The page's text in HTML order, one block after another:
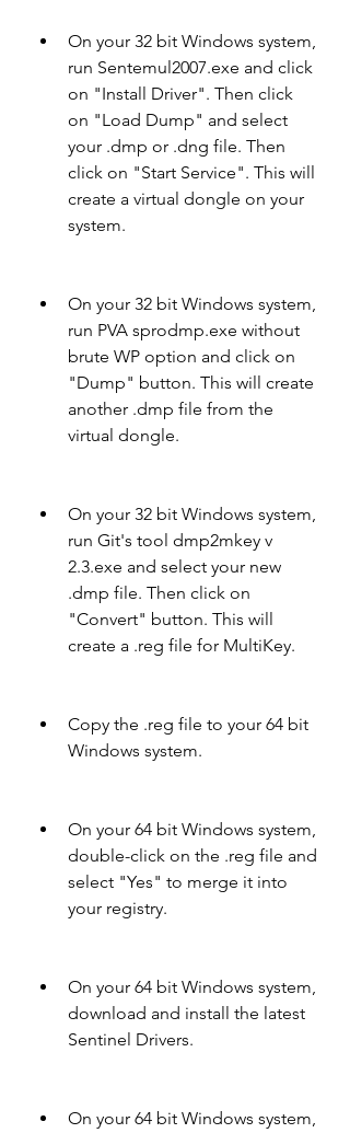
On your 32 bit Windows system,
run Sentemul2007.exe and click
on "Install Driver". Then click
on "Load Dump" and select
your .dmp or .dng file. Then
click on "Start Service". This will
create a virtual dongle on your
system.
On your 32 bit Windows system,
run PVA sprodmp.exe without
brute WP option and click on
"Dump" button. This will create
another .dmp file from the
virtual dongle.
On your 32 bit Windows system,
run Git's tool dmp2mkey v
2.3.exe and select your new
.dmp file. Then click on
"Convert" button. This will
create a .reg file for MultiKey.
Copy the .reg file to your 64 bit
Windows system.
On your 64 bit Windows system,
double-click on the .reg file and
select "Yes" to merge it into
your registry.
On your 64 bit Windows system,
download and install the latest
Sentinel Drivers.
On your 64 bit Windows system,